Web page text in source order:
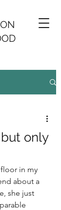
only
in my
about a
she just